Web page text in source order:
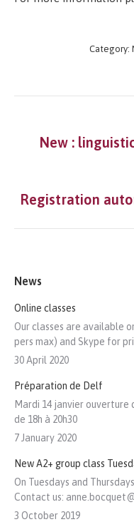
Category:
navigation
New :
Registration
News
Online classes
Our classes are available
pers max) and Skype for
30 April 2020
Préparation de Delf
Mardi 14 janvier ouverture
de 18h à 20h30
7 January 2020
New A2+ group class
On Tuesdays and
Contact us:
3 October 2019